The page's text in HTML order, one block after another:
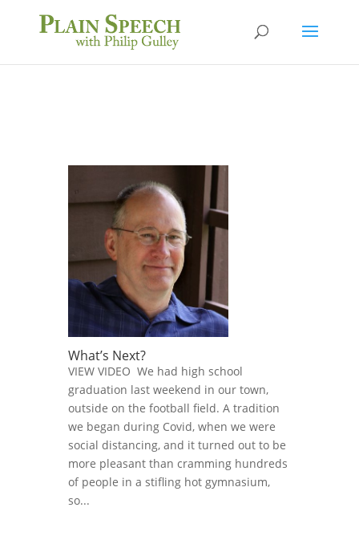
What’s Next?
VIEW VIDEO We had high school
graduation last weekend in our town,
outside on the football field. A tradition
we began during Covid, when we were
social distancing, and it turned out to be
more pleasant than cramming hundreds
of people in a stifling hot gymnasium,
so...